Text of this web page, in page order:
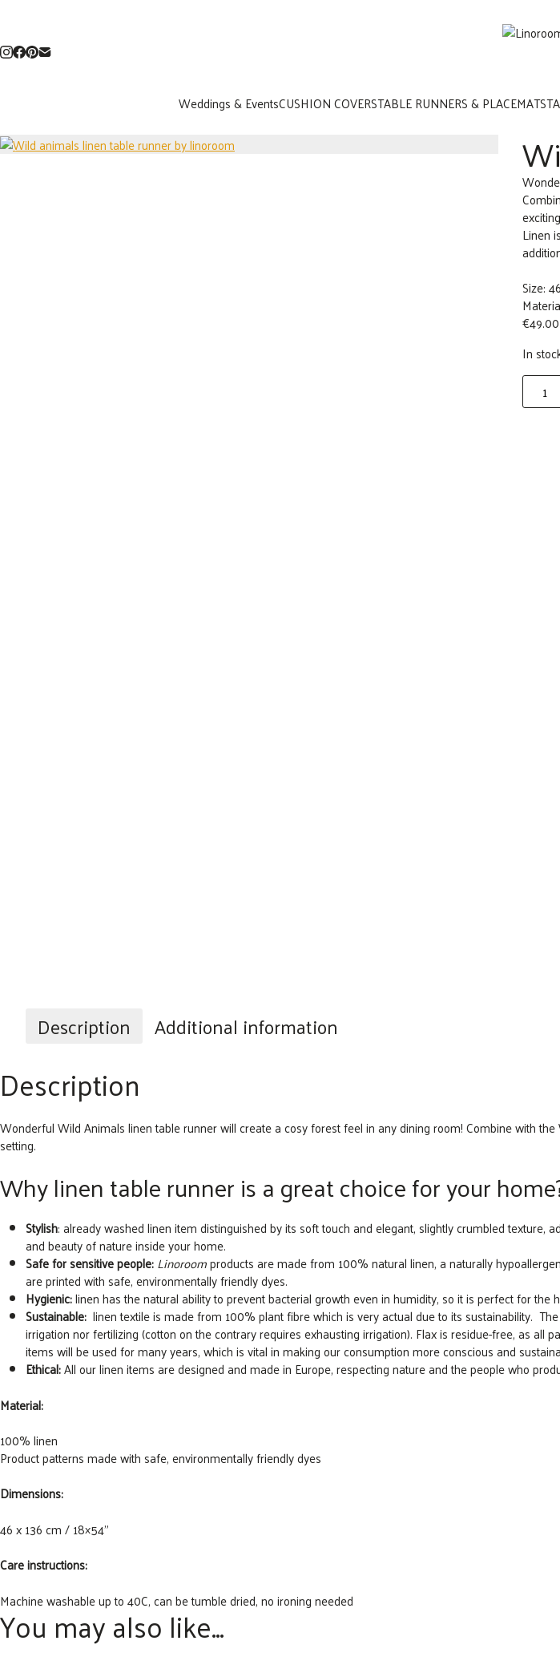
Weddings & EventsCUSHION COVERSTABLE RUNNERS & PLACEMATS
Linen
Size:
€49.00
In
Wild
Description Additional information
Description
Wonderful Wild Animals linen table runner will create a cosy forest feel in any dining room! Combine with
setting.
Why linen table runner is a great choice for your
Stylish: already washed linen item distinguished by its soft touch and elegant, slightly crumbled
and beauty of nature inside your home.
Safe for sensitive people:Linoroomproducts are made from 100% natural linen, a naturally
are printed with safe, environmentally friendly dyes.
Hygienic:linen has the natural ability to prevent bacterial growth even in humidity, so it is perfect for the
Sustainable: linen textile is made from 100% plant fibre which is very actual due to its sustainability.
irrigation nor fertilizing (cotton on the contrary requires exhausting irrigation). Flax is residue-free, as
items will be used for many years, which is vital in making our consumption more conscious and
Ethical:All our linen items are designed and made in Europe, respecting nature and the people who
Material:
100% linen
Product patterns made with safe, environmentally friendly dyes
Dimensions:
46 x 136 cm / 18×54”
Care instructions:
Machine washable up to 40C, can be tumble dried, no ironing needed
You may also like…